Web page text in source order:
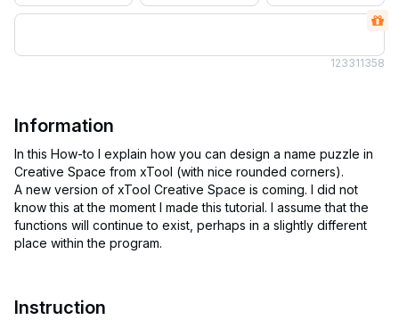
123311358
Information
In this How-to I explain how you can design a name puzzle in
Creative Space from xTool (with nice rounded corners).
A new version of xTool Creative Space is coming. I did not
know this at the moment I made this tutorial. I assume that the
functions will continue to exist, perhaps in a slightly different
Instruction